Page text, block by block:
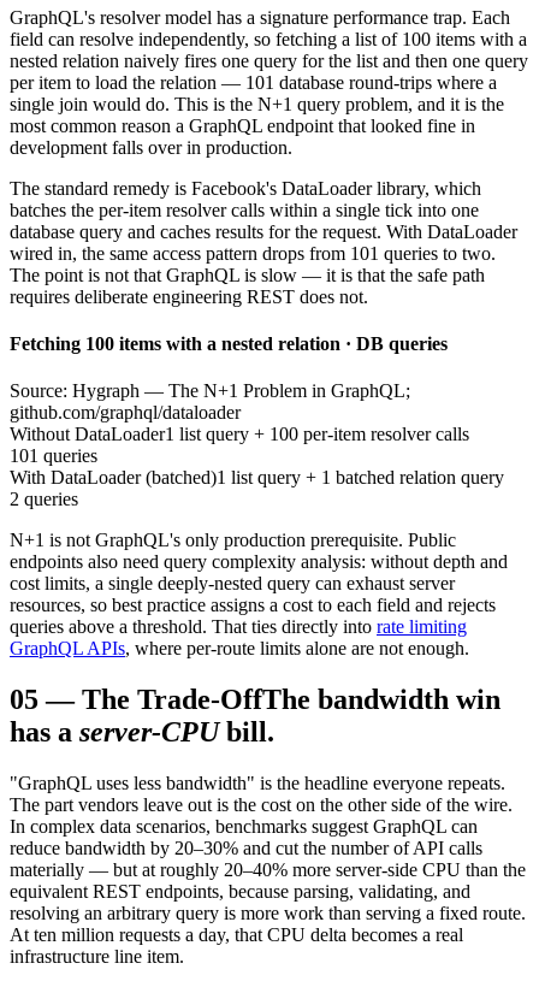
GraphQL's resolver model has a signature performance trap. Each
field can resolve independently, so fetching a list of 100 items with a
nested relation naively fires one query for the list and then one query
per item to load the relation — 101 database round-trips where a
single join would do. This is the N+1 query problem, and it is the
most common reason a GraphQL endpoint that looked fine in
development falls over in production.
The standard remedy is Facebook's DataLoader library, which
batches the per-item resolver calls within a single tick into one
database query and caches results for the request. With DataLoader
wired in, the same access pattern drops from 101 queries to two.
The point is not that GraphQL is slow — it is that the safe path
requires deliberate engineering REST does not.
Fetching 100 items with a nested relation · DB queries
Source: Hygraph — The N+1 Problem in GraphQL;
github.com/graphql/dataloader
Without DataLoader1 list query + 100 per-item resolver calls
101 queries
With DataLoader (batched)1 list query + 1 batched relation query
2 queries
N+1 is not GraphQL's only production prerequisite. Public
endpoints also need query complexity analysis: without depth and
cost limits, a single deeply-nested query can exhaust server
resources, so best practice assigns a cost to each field and rejects
queries above a threshold. That ties directly into rate limiting
GraphQL APIs, where per-route limits alone are not enough.
05—The Trade-OffThe bandwidth win
has a server-CPU bill.
"GraphQL uses less bandwidth" is the headline everyone repeats.
The part vendors leave out is the cost on the other side of the wire.
In complex data scenarios, benchmarks suggest GraphQL can
reduce bandwidth by 20–30% and cut the number of API calls
materially — but at roughly 20–40% more server-side CPU than the
equivalent REST endpoints, because parsing, validating, and
resolving an arbitrary query is more work than serving a fixed route.
At ten million requests a day, that CPU delta becomes a real
infrastructure line item.